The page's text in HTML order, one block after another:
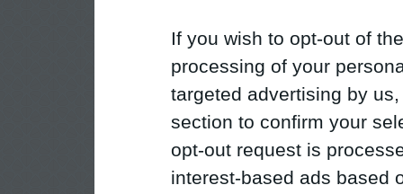
If you wish to opt-out of
processing of your
targeted advertising by
section to confirm your
opt-out request is
interest-based ads based